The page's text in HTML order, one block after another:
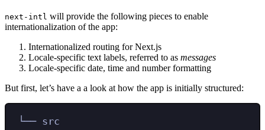
next-intl will provide the following pieces to enable
internationalization of the app:
Internationalized routing for Next.js
Locale-specific text labels, referred to as messages
Locale-specific date, time and number formatting
But first, let’s have a a look at how the app is initially structured:
└── src